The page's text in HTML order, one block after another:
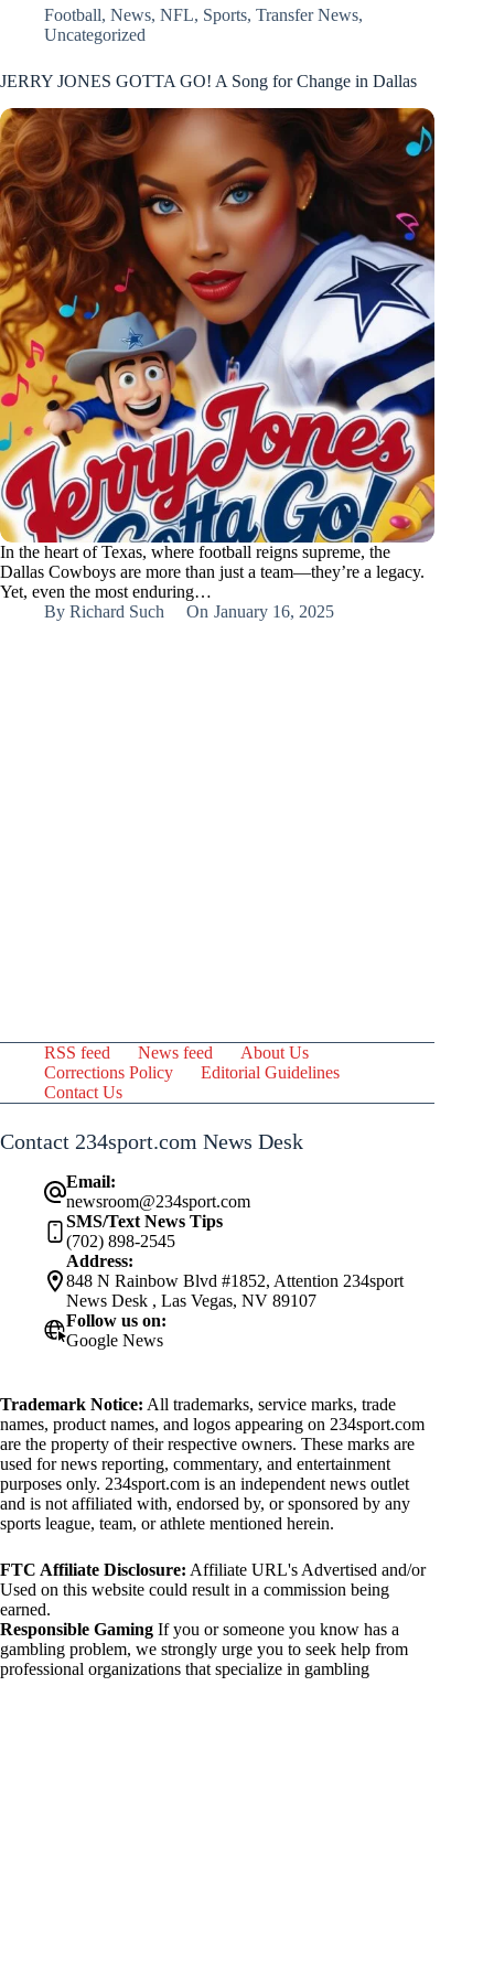
Football, News, NFL, Sports, Transfer News,
Uncategorized
JERRY JONES GOTTA GO! A Song for Change in Dallas
In the heart of Texas, where football reigns supreme, the
Dallas Cowboys are more than just a team—they’re a legacy.
Yet, even the most enduring…
By Richard Such On January 16, 2025
RSS feed News feed
About Us
Corrections Policy
Editorial Guidelines
Contact Us
Contact 234sport.com News Desk
Email:
newsroom@234sport.com
SMS/Text News Tips
(702) 898-2545
Address:
848 N Rainbow Blvd #1852, Attention 234sport
News Desk , Las Vegas, NV 89107
Follow us on:
Google News
Trademark Notice: All trademarks, service marks, trade
names, product names, and logos appearing on 234sport.com
are the property of their respective owners. These marks are
used for news reporting, commentary, and entertainment
purposes only. 234sport.com is an independent news outlet
and is not affiliated with, endorsed by, or sponsored by any
sports league, team, or athlete mentioned herein.
FTC Affiliate Disclosure: Affiliate URL's Advertised and/or
Used on this website could result in a commission being
earned.
Responsible Gaming If you or someone you know has a
gambling problem, we strongly urge you to seek help from
professional organizations that specialize in gambling